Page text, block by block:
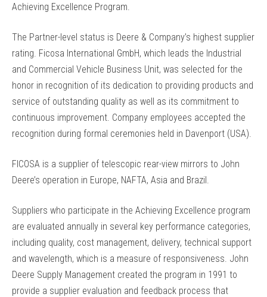
Achieving Excellence Program.
The Partner-level status is Deere & Company’s highest supplier
rating. Ficosa International GmbH, which leads the Industrial
and Commercial Vehicle Business Unit, was selected for the
honor in recognition of its dedication to providing products and
service of outstanding quality as well as its commitment to
continuous improvement. Company employees accepted the
recognition during formal ceremonies held in Davenport (USA).
FICOSA is a supplier of telescopic rear-view mirrors to John
Deere’s operation in Europe, NAFTA, Asia and Brazil.
Suppliers who participate in the Achieving Excellence program
are evaluated annually in several key performance categories,
including quality, cost management, delivery, technical support
and wavelength, which is a measure of responsiveness. John
Deere Supply Management created the program in 1991 to
provide a supplier evaluation and feedback process that